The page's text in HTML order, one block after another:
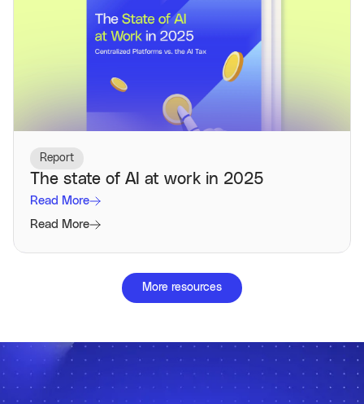
Report
The state of AI at work in 2025
Read More
Read More
More resources